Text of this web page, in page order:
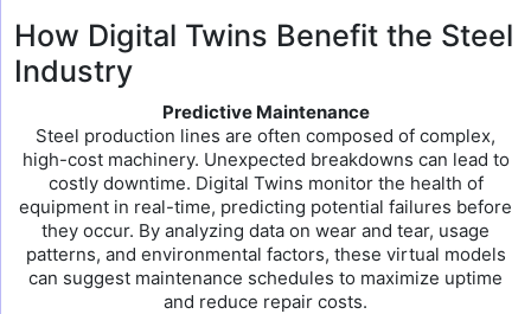
How Digital Twins Benefit the Steel
Industry
Predictive Maintenance
Steel production lines are often composed of complex,
high-cost machinery. Unexpected breakdowns can lead to
costly downtime. Digital Twins monitor the health of
equipment in real-time, predicting potential failures before
they occur. By analyzing data on wear and tear, usage
patterns, and environmental factors, these virtual models
can suggest maintenance schedules to maximize uptime
and reduce repair costs.